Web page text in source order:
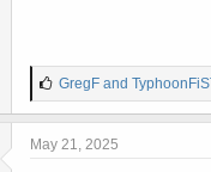
L
i
k
e
GregFand
May 21, 2025